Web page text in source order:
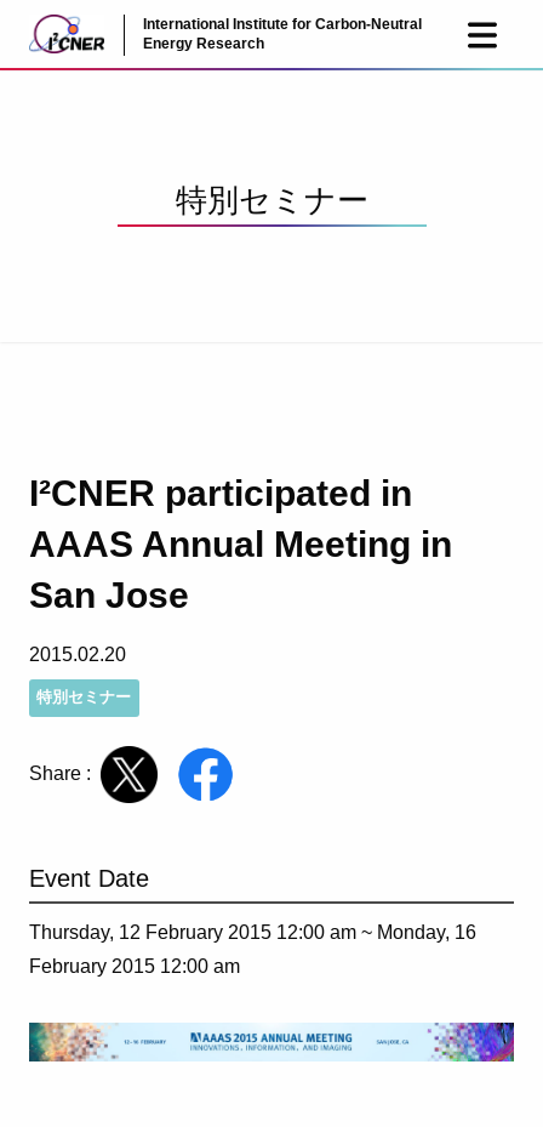
International Institute for Carbon-Neutral
Energy Research
JP EN
特別セミナー
I²CNER participated in
AAAS Annual Meeting in
San Jose
2015.02.20
特別セミナー
Share :
Event Date
Thursday, 12 February 2015 12:00 am ~ Monday, 16
February 2015 12:00 am